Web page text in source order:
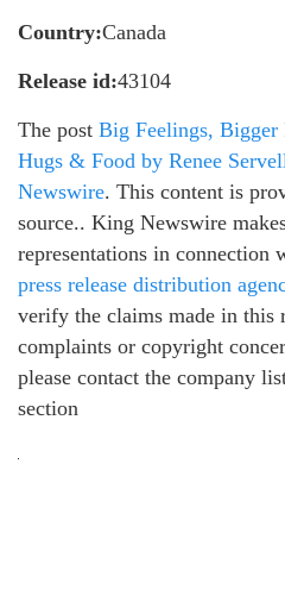
Country:Canada
Release id:43104
The post Big Feelings, Bigger
Hugs & Food by Renee
Newswire. This content is
source.. King Newswire
representations in
press release distribution
verify the claims made in this
complaints or copyright
please contact the company
section